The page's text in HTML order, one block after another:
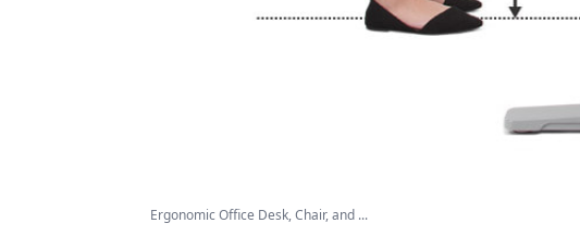
Ergonomic Office Desk, Chair, and ...